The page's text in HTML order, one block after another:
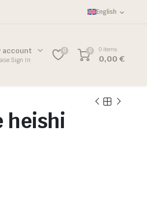
English
account
Sign In
0 0 0 items
0,00€
heishi